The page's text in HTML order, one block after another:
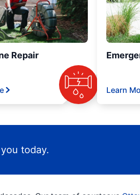
Repair
Learn
today.